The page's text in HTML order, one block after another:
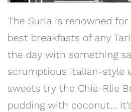
The Surla is renowned
best breakfasts of any
the day with something
scrumptious Italian-style
sweets try the Chía-Rlie
pudding with coconut…